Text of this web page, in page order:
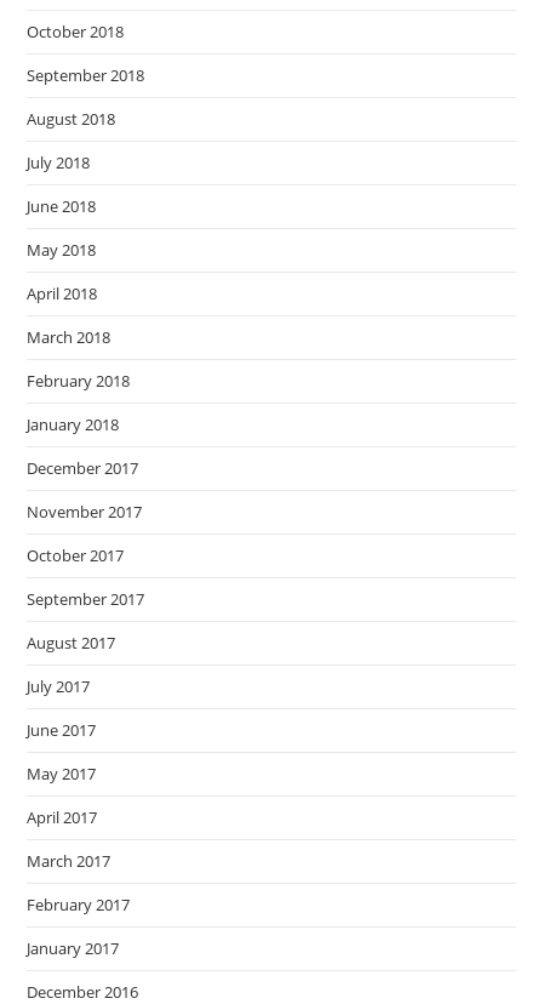
October 2018
September 2018
August 2018
July 2018
June 2018
May 2018
April 2018
March 2018
February 2018
January 2018
December 2017
November 2017
October 2017
September 2017
August 2017
July 2017
June 2017
May 2017
April 2017
March 2017
February 2017
January 2017
December 2016